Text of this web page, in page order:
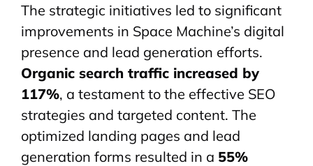
The strategic initiatives led to significant
improvements in Space Machine’s digital
presence and lead generation efforts.
Organic search traffic increased by
117%, a testament to the effective SEO
strategies and targeted content. The
optimized landing pages and lead
generation forms resulted in a 55%